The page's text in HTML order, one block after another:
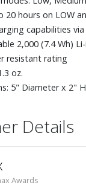
20 hours on LOW
capabilities
2,000 (7.4 Wh)
resistant rating
oz.
5" Diameter x 2" H
Details
Awards